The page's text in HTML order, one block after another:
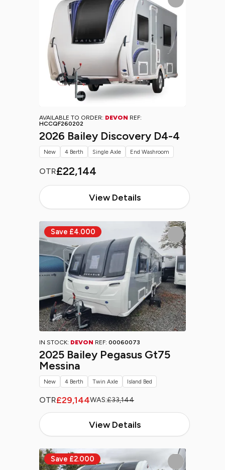
AVAILABLE TO ORDER: DEVON REF:
HCCQF260202
2026 Bailey Discovery D4-4
OTR£22,144
View Details
New 4 Berth Single Axle End Washroom
IN STOCK: DEVON REF: 00060073
2025 Bailey Pegasus Gt75
Messina
OTR£29,144WAS:£33,144
View Details
New 4 Berth Twin Axle Island Bed